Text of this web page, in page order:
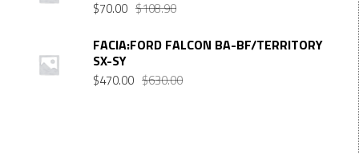
$108.90
$70.00
FACIA:FORD FALCON BA-BF/TERRITORY
SX-SY
$630.00
$470.00